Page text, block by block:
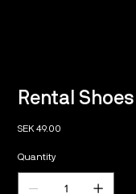
Rental
Price
SEK 49.00
Quantity